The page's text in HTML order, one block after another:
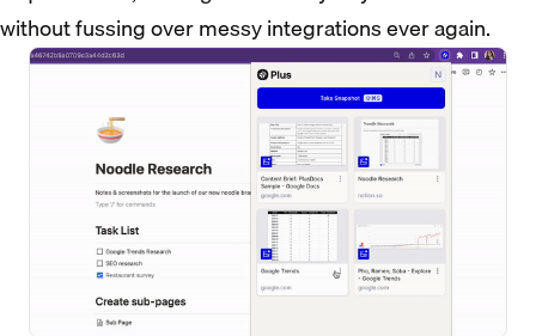
without fussing over messy integrations ever again.